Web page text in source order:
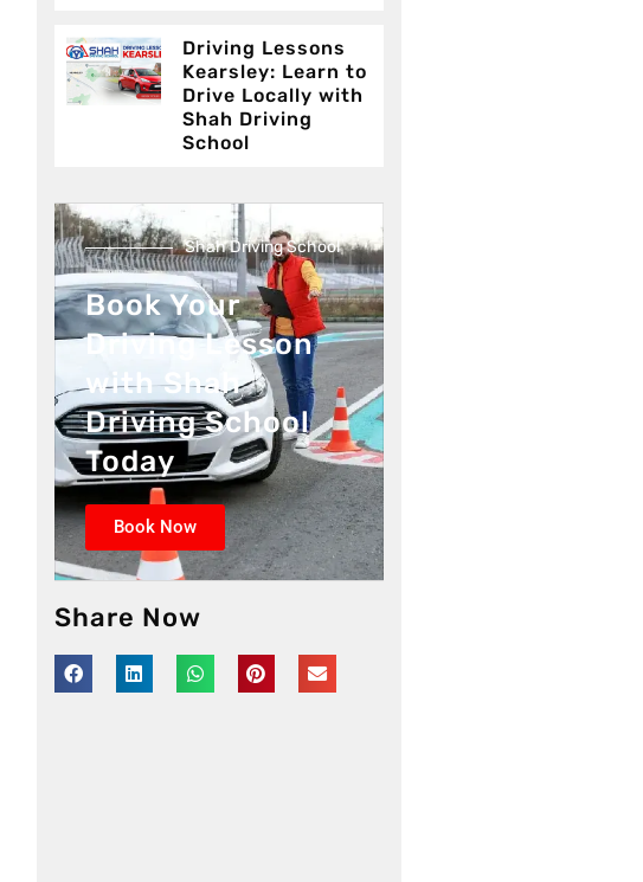
Driving Lessons
Kearsley: Learn to
Drive Locally with
Shah Driving
School
Shah Driving School
Book Your
Driving Lesson
with Shah
Driving School
Today
Book Now
Share Now